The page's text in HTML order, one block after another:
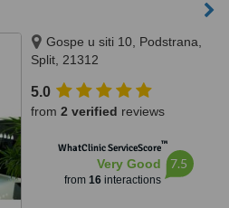
Gospe u siti 10, Podstrana,
Split, 21312
5.0
from 2 verified reviews
WhatClinic ServiceScore™
Very Good
from 16interactions
7.5